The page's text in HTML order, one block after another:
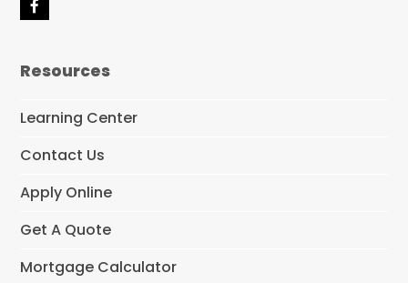
F
b
k
Resources
Learning Center
Contact Us
Apply Online
Get A Quote
Mortgage Calculator